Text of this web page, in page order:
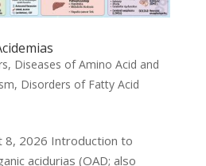
, Diseases of Amino Acid and
, Disorders of Fatty Acid
8, 2026 Introduction to
acidurias (OAD; also